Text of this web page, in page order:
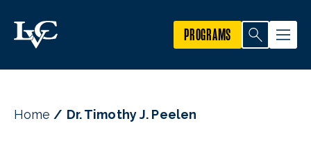
PROGRAMS
Home Dr. Timothy J. Peelen